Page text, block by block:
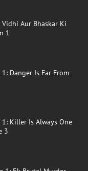
Aur Bhaskar Ki
1
Danger Is Far From
1: Killer Is Always One
3